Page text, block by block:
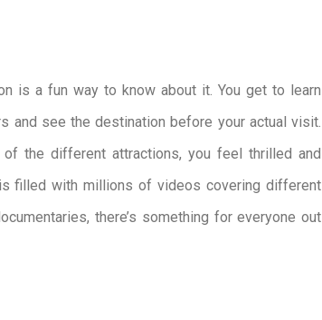
is a fun way to know about it. You get to learn
and see the destination before your actual visit.
the different attractions, you feel thrilled and
filled with millions of videos covering different
there’s something for everyone out